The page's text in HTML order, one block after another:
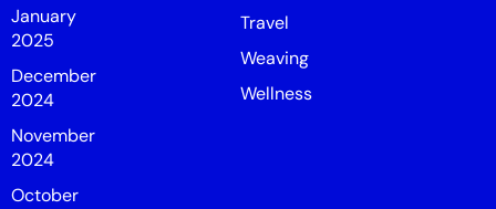
January
2025
December
2024
November
2024
October
Travel
Weaving
Wellness